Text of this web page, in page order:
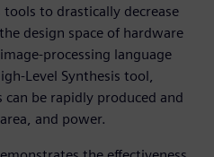
to drastically decrease
design space of hardware
processing language
Level Synthesis tool,
be rapidly produced and
and power.